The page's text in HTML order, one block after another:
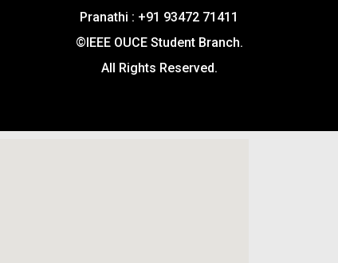
Pranathi : +91 93472 71411
©IEEE OUCE Student Branch.
All Rights Reserved.